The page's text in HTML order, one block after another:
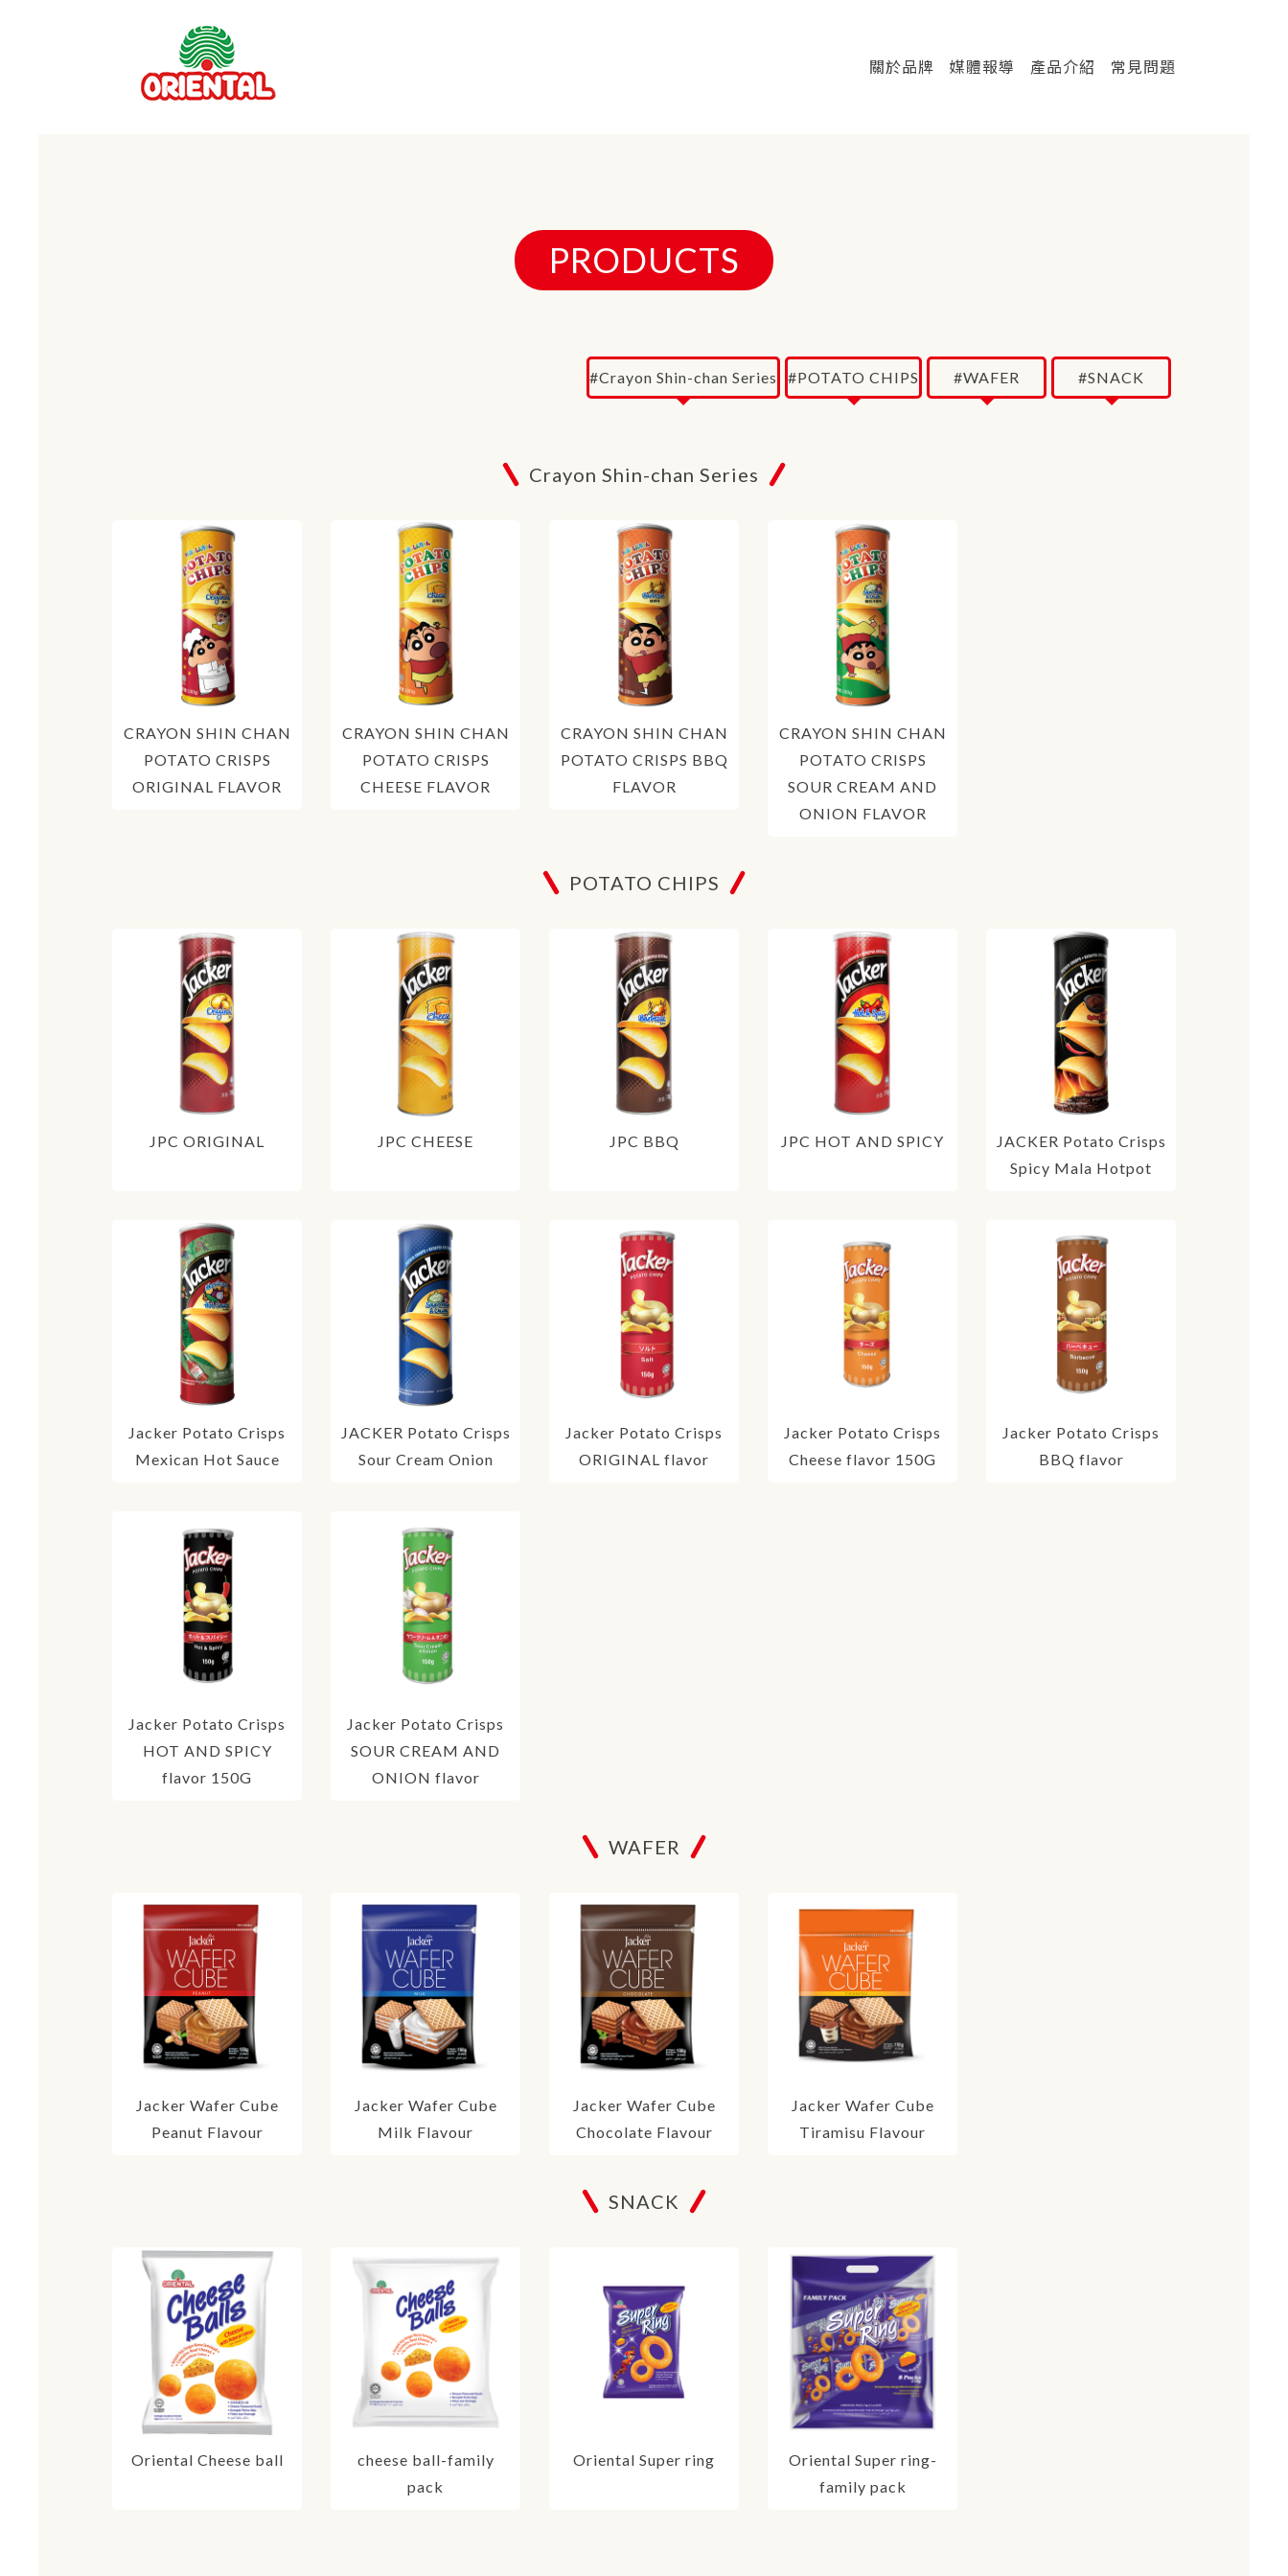
關於品牌 媒體報導 產品介紹 常見問題
PRODUCTS
#Crayon Shin-chan Series #POTATO CHIPS #WAFER #SNACK
Crayon Shin-chan Series
CRAYON SHIN CHAN
POTATO CRISPS
ORIGINAL FLAVOR
CRAYON SHIN CHAN
POTATO CRISPS
CHEESE FLAVOR
CRAYON SHIN CHAN
POTATO CRISPS BBQ
FLAVOR
CRAYON SHIN CHAN
POTATO CRISPS
SOUR CREAM AND
ONION FLAVOR
POTATO CHIPS
JPC ORIGINAL JPC CHEESE JPC BBQ JPC HOT AND SPICY
JACKER Potato Crisps
Spicy Mala Hotpot
Jacker Potato Crisps
Mexican Hot Sauce
JACKER Potato Crisps
Sour Cream Onion
Jacker Potato Crisps
ORIGINAL flavor
Jacker Potato Crisps
Cheese flavor 150G
Jacker Potato Crisps
BBQ flavor
Jacker Potato Crisps
HOT AND SPICY
flavor 150G
Jacker Potato Crisps
SOUR CREAM AND
ONION flavor
WAFER
Jacker Wafer Cube
Peanut Flavour
Jacker Wafer Cube
Milk Flavour
Jacker Wafer Cube
Chocolate Flavour
Jacker Wafer Cube
Tiramisu Flavour
SNACK
Oriental Cheese ball
cheese ball-family
pack
Oriental Super ring
Oriental Super ring-
family pack